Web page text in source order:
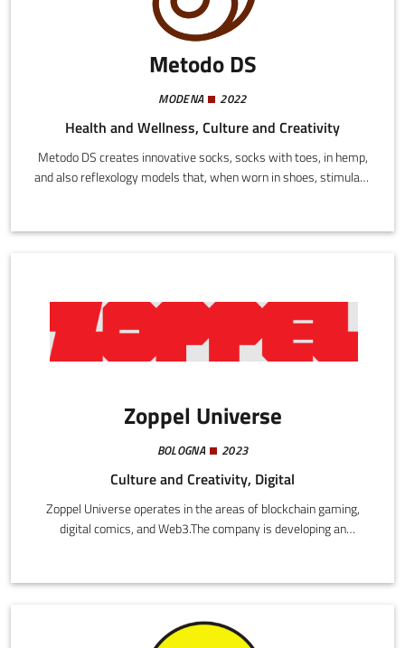
Metodo DS
MODENA 2022
Health and Wellness, Culture and Creativity
Metodo DS creates innovative socks, socks with toes, in hemp,
and also reflexology models that, when worn in shoes, stimulate
Zoppel Universe
BOLOGNA 2023
Culture and Creativity, Digital
Zoppel Universe operates in the areas of blockchain gaming,
digital comics, and Web3.The company is developing an
property using NFT and a play-to-earn mechanism.